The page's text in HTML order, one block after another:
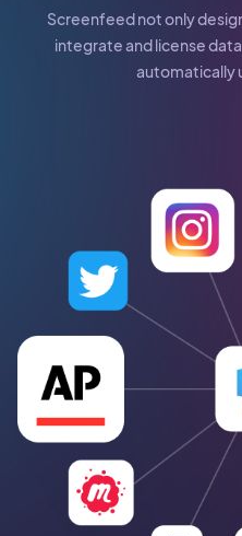
Screenfeed not only
integrate and license
automatically